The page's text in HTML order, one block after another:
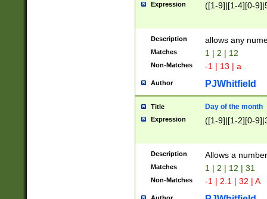
Expression ([1-9]|[1-4][0-
Description allows any
Matches 1 | 2 | 12
Non-Matches -1 | 13 | a
Author PJWhitfield
Title Day of the month
Expression ([1-9]|[1-2][0-
Description Allows a
Matches 1 | 2 | 12 | 31
Non-Matches -1 | 2.1 | 32 | A